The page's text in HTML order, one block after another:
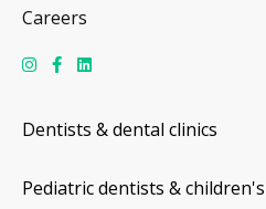
Careers
Dentists & dental clinics
Pediatric dentists &